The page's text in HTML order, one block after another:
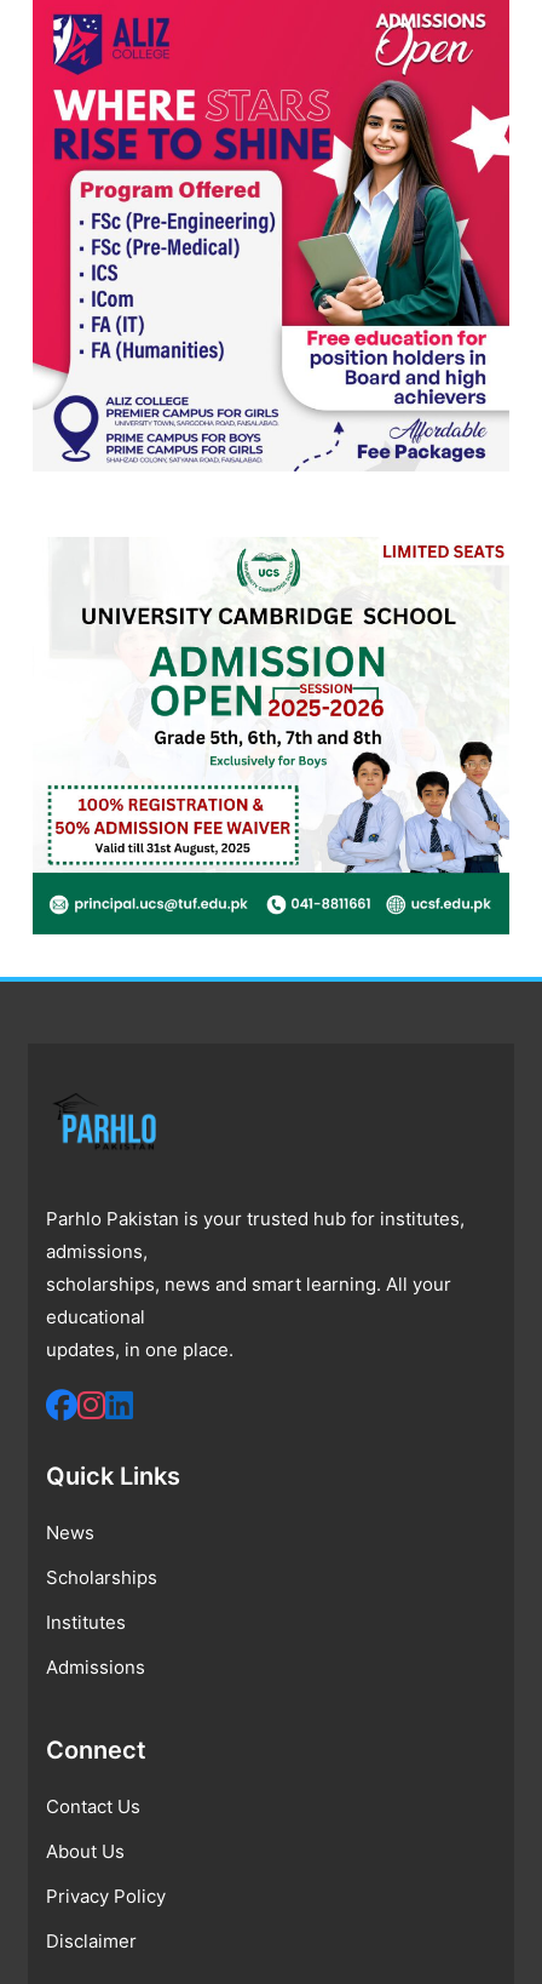
Parhlo Pakistan is your trusted hub for institutes,
admissions,
scholarships, news and smart learning. All your
educational
updates, in one place.
Quick Links
News
Scholarships
Institutes
Admissions
Connect
Contact Us
About Us
Privacy Policy
Disclaimer